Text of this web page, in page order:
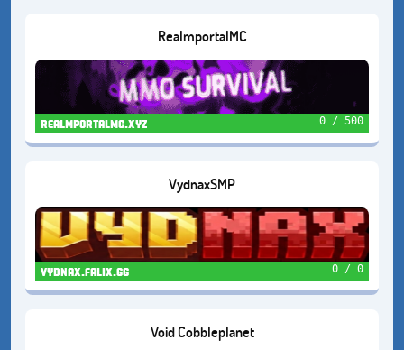
RealmportalMC
realmportalmc.xyz 0 / 500
VydnaxSMP
vydnax.falix.gg 0 / 0
Void Cobbleplanet